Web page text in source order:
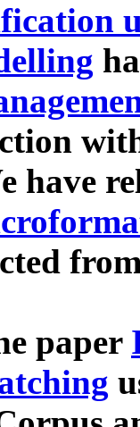
have
paper